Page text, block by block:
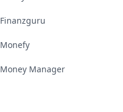
Finanzguru
Monefy
Money Manager